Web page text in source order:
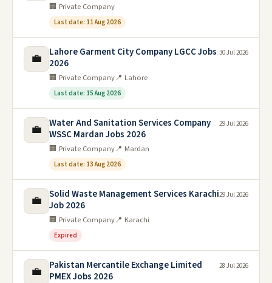
🏢 Private Company
Last date: 11 Aug 2026
💼
Lahore Garment City Company LGCC Jobs
2026
🏢 Private Company📍 Lahore
Last date: 15 Aug 2026
30 Jul 2026
💼
Water And Sanitation Services Company
WSSC Mardan Jobs 2026
🏢 Private Company📍 Mardan
Last date: 13 Aug 2026
29 Jul 2026
💼
Solid Waste Management Services Karachi
Job 2026
🏢 Private Company📍 Karachi
Expired
29 Jul 2026
💼
Pakistan Mercantile Exchange Limited
PMEX Jobs 2026
28 Jul 2026